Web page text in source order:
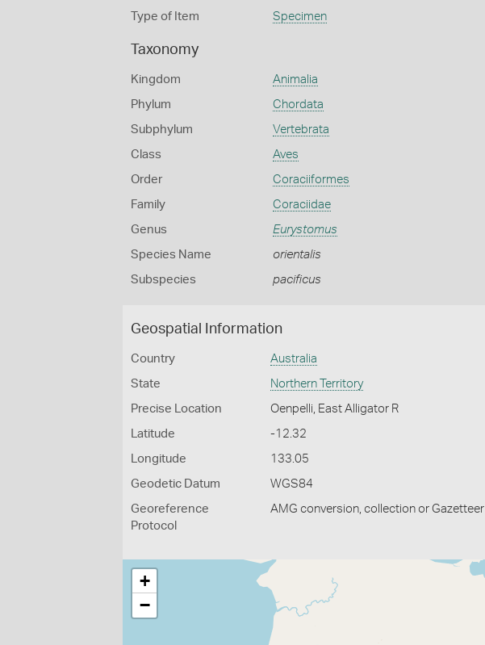
Type of Item Specimen
Taxonomy
Kingdom Animalia
Phylum Chordata
Subphylum Vertebrata
Class Aves
Order Coraciiformes
Family Coraciidae
Genus Eurystomus
Species Name orientalis
Subspecies pacificus
Geospatial Information
Country Australia
State Northern Territory
Precise Location Oenpelli, East Alligator R
Latitude -12.32
Longitude 133.05
Geodetic Datum WGS84
Georeference
Protocol
AMG conversion, collection or Gazetteer
+
−